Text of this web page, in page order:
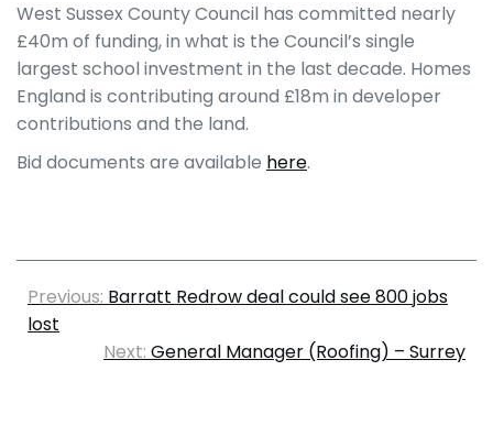
West Sussex County Council has committed nearly
£40m of funding, in what is the Council’s single
largest school investment in the last decade. Homes
England is contributing around £18m in developer
contributions and the land.
Bid documents are available here.
Previous: Barratt Redrow deal could see 800 jobs
lost
Next: General Manager (Roofing) – Surrey